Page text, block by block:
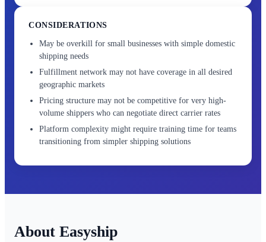
CONSIDERATIONS
May be overkill for small businesses with simple domestic
shipping needs
Fulfillment network may not have coverage in all desired
geographic markets
Pricing structure may not be competitive for very high-
volume shippers who can negotiate direct carrier rates
Platform complexity might require training time for teams
transitioning from simpler shipping solutions
Easyship